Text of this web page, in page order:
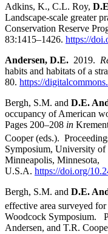
Adkins, K., C.L. Roy,
Landscape-scale greater
Conservation Reserve
83:1415–1426. https://
Andersen, D.E. 2019.
habits and habitats of a
80. https://
Bergh, S.M. and D.E.
occupancy of American
Pages 200–208 in
Cooper (eds.).
Symposium, University
Minneapolis, Minnesota,
U.S.A. https://doi.org/
Bergh, S.M. and D.E.
effective area surveyed
Woodcock Symposium.
Andersen, and T.R.